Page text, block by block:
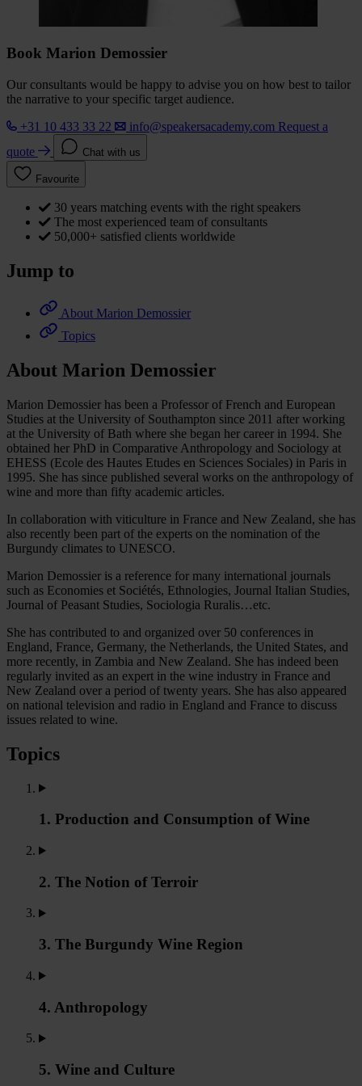
Book Marion Demossier
Our consultants would be happy to advise you on how best to tailor
the narrative to your specific target audience.
+31 10 433 33 22
info@speakersacademy.com Request a
quote
Chat with us
Favourite
30 years matching events with the right speakers
The most experienced team of consultants
50,000+ satisfied clients worldwide
Jump to
About Marion Demossier
Topics
About Marion Demossier
Marion Demossier has been a Professor of French and European
Studies at the University of Southampton since 2011 after working
at the University of Bath where she began her career in 1994. She
obtained her PhD in Comparative Anthropology and Sociology at
EHESS (Ecole des Hautes Etudes en Sciences Sociales) in Paris in
1995. She has since published several works on the anthropology of
wine and more than fifty academic articles.
In collaboration with viticulture in France and New Zealand, she has
also recently been part of the experts on the nomination of the
Burgundy climates to UNESCO.
Marion Demossier is a reference for many international journals
such as Economies et Sociétés, Ethnologies, Journal Italian Studies,
Journal of Peasant Studies, Sociologia Ruralis…etc.
She has contributed to and organized over 50 conferences in
England, France, Germany, the Netherlands, the United States, and
more recently, in Zambia and New Zealand. She has indeed been
regularly invited as an expert in the wine industry in France and
New Zealand over a period of twenty years. She has also appeared
on national television and radio in England and France to discuss
issues related to wine.
Topics
1. Production and Consumption of Wine
2. The Notion of Terroir
3. The Burgundy Wine Region
4. Anthropology
5. Wine and Culture